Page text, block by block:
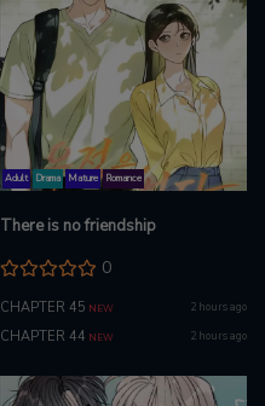
Adult Drama Mature Romance
There is no friendship
0
CHAPTER 45 NEW 2 hours ago
CHAPTER 44 NEW 2 hours ago